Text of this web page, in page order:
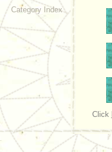
Category Index
Click